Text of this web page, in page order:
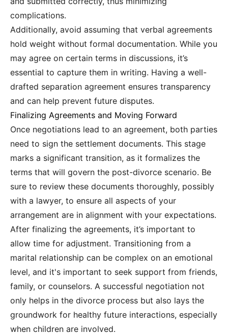
complications.
Additionally, avoid assuming that verbal agreements
hold weight without formal documentation. While you
may agree on certain terms in discussions, it’s
essential to capture them in writing. Having a well-
drafted separation agreement ensures transparency
and can help prevent future disputes.
Finalizing Agreements and Moving Forward
Once negotiations lead to an agreement, both parties
need to sign the settlement documents. This stage
marks a significant transition, as it formalizes the
terms that will govern the post-divorce scenario. Be
sure to review these documents thoroughly, possibly
with a lawyer, to ensure all aspects of your
arrangement are in alignment with your expectations.
After finalizing the agreements, it’s important to
allow time for adjustment. Transitioning from a
marital relationship can be complex on an emotional
level, and it's important to seek support from friends,
family, or counselors. A successful negotiation not
only helps in the divorce process but also lays the
groundwork for healthy future interactions, especially
when children are involved.